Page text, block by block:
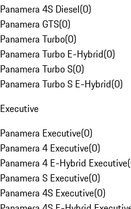
Panamera 4S Diesel(0)
Panamera GTS(0)
Panamera Turbo(0)
Panamera Turbo E-Hybrid(0)
Panamera Turbo S(0)
Panamera Turbo S E-Hybrid(0)
Executive
Panamera Executive(0)
Panamera 4 Executive(0)
Panamera 4 E-Hybrid Executive(
Panamera S Executive(0)
Panamera 4S Executive(0)